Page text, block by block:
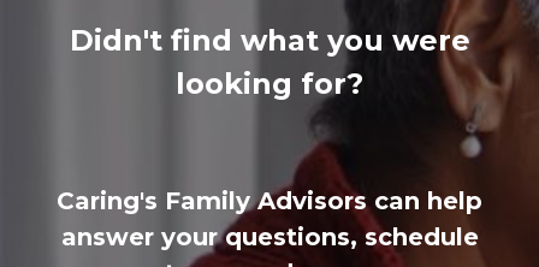
Didn't find what you were
looking for?
Caring's Family Advisors can help
answer your questions, schedule